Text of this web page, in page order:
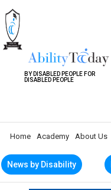
BY DISABLED PEOPLE FOR
DISABLED PEOPLE
Home Academy About Us
News by Disability